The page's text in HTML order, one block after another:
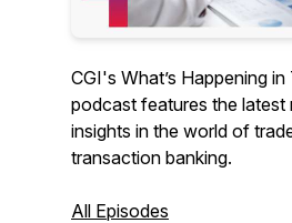
CGI's What’s Happening in
podcast features the latest
insights in the world of
transaction banking.
All Episodes